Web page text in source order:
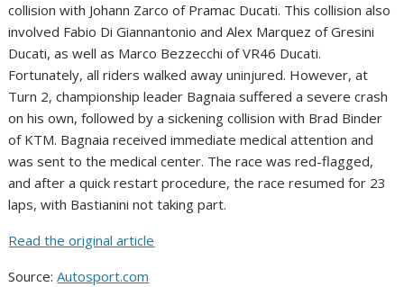
collision with Johann Zarco of Pramac Ducati. This collision also
involved Fabio Di Giannantonio and Alex Marquez of Gresini
Ducati, as well as Marco Bezzecchi of VR46 Ducati.
Fortunately, all riders walked away uninjured. However, at
Turn 2, championship leader Bagnaia suffered a severe crash
on his own, followed by a sickening collision with Brad Binder
of KTM. Bagnaia received immediate medical attention and
was sent to the medical center. The race was red-flagged,
and after a quick restart procedure, the race resumed for 23
laps, with Bastianini not taking part.
Read the original article
Source:Autosport.com